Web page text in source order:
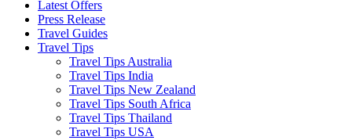
Latest Offers
Press Release
Travel Guides
Travel Tips
Travel Tips Australia
Travel Tips India
Travel Tips New Zealand
Travel Tips South Africa
Travel Tips Thailand
Travel Tips USA